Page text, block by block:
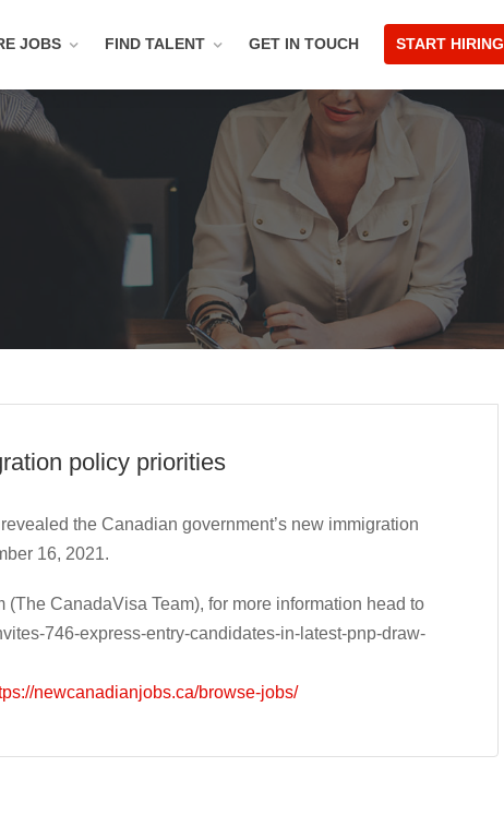
JOBS FIND TALENT GET IN TOUCH START HIRING
policy priorities
the Canadian government’s new immigration
16, 2021.
(The CanadaVisa Team), for more information head to
746-express-entry-candidates-in-latest-pnp-draw-
newcanadianjobs.ca/browse-jobs/